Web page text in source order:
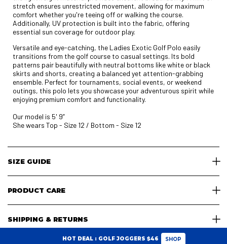
stretch ensures unrestricted movement, allowing for maximum
comfort whether you're teeing off or walking the course.
Additionally, UV protection is built into the fabric, offering
essential sun coverage for outdoor play.
Versatile and eye-catching, the Ladies Exotic Golf Polo easily
transitions from the golf course to casual settings. Its bold
patterns pair beautifully with neutral bottoms like white or black
skirts and shorts, creating a balanced yet attention-grabbing
ensemble. Perfect for tournaments, social events, or weekend
outings, this polo lets you showcase your adventurous spirit while
enjoying premium comfort and functionality.
Our model is 5' 9”
She wears Top - Size 12 / Bottom - Size 12
SIZE GUIDE
PRODUCT CARE
SHIPPING & RETURNS
HOT DEAL : GOLF JOGGERS $46 SHOP